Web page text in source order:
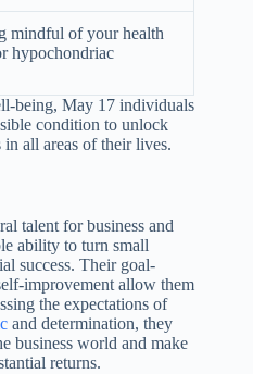
mindful of your health
hypochondriac
being, May 17 individuals
condition to unlock
in all areas of their lives.
talent for business and
ability to turn small
success. Their goal-
improvement allow them
the expectations of
and determination, they
business world and make
returns.